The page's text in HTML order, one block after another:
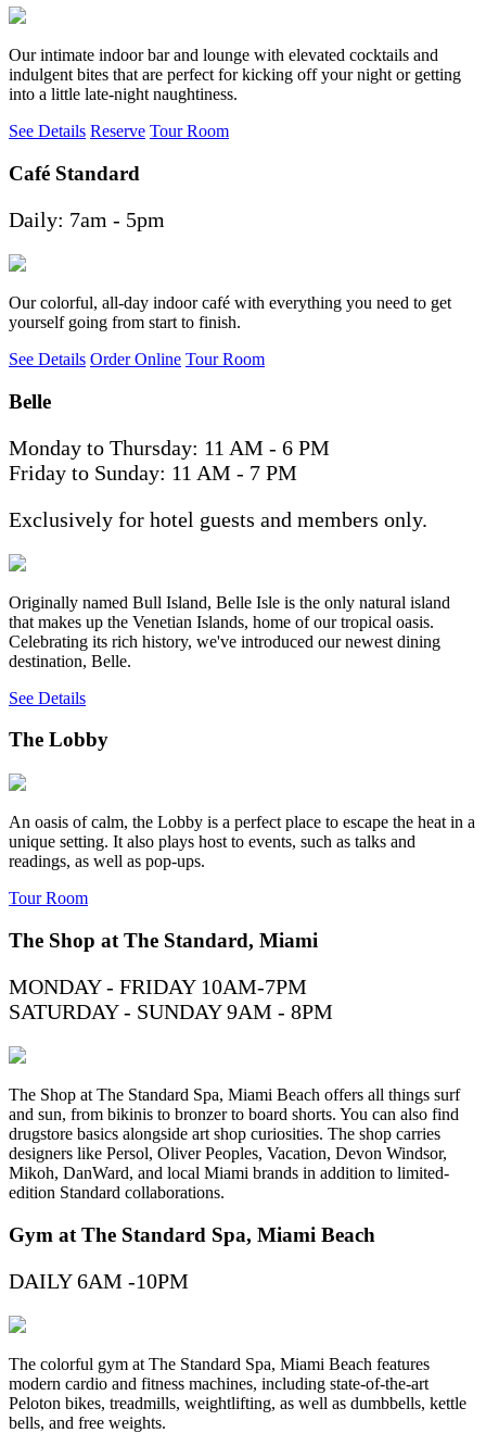
Our intimate indoor bar and lounge with elevated cocktails and
indulgent bites that are perfect for kicking off your night or getting
into a little late-night naughtiness.
See Details Reserve Tour Room
Café Standard
Daily: 7am - 5pm
Our colorful, all-day indoor café with everything you need to get
yourself going from start to finish.
See Details Order Online Tour Room
Belle
Monday to Thursday: 11 AM - 6 PM
Friday to Sunday: 11 AM - 7 PM
Exclusively for hotel guests and members only.
Originally named Bull Island, Belle Isle is the only natural island
that makes up the Venetian Islands, home of our tropical oasis.
Celebrating its rich history, we've introduced our newest dining
destination, Belle.
See Details
The Lobby
An oasis of calm, the Lobby is a perfect place to escape the heat in a
unique setting. It also plays host to events, such as talks and
readings, as well as pop-ups.
Tour Room
The Shop at The Standard, Miami
MONDAY - FRIDAY 10AM-7PM
SATURDAY - SUNDAY 9AM - 8PM
The Shop at The Standard Spa, Miami Beach offers all things surf
and sun, from bikinis to bronzer to board shorts. You can also find
drugstore basics alongside art shop curiosities. The shop carries
designers like Persol, Oliver Peoples, Vacation, Devon Windsor,
Mikoh, DanWard, and local Miami brands in addition to limited-
edition Standard collaborations.
Gym at The Standard Spa, Miami Beach
DAILY 6AM -10PM
The colorful gym at The Standard Spa, Miami Beach features
modern cardio and fitness machines, including state-of-the-art
Peloton bikes, treadmills, weightlifting, as well as dumbbells, kettle
bells, and free weights.